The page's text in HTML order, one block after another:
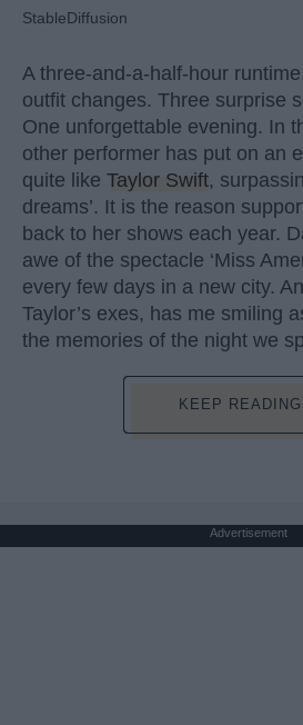
StableDiffusion
A three-and-a-half-hour
outfit changes. Three surprise
One unforgettable evening. In
other performer has put on an
quite like Taylor Swift,
dreams’. It is the reason
back to her shows each year.
awe of the spectacle ‘Miss
every few days in a new city.
Taylor’s exes, has me smiling
the memories of the night we
KEEP
Advertisement